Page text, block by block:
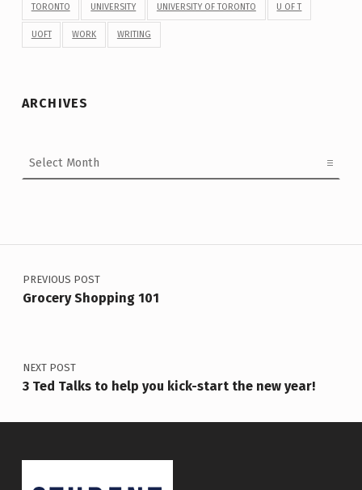
TORONTO UNIVERSITY UNIVERSITY OF TORONTO U OF T
UOFT WORK WRITING
ARCHIVES
Post navigation
PREVIOUS POST
Grocery Shopping 101
NEXT POST
3 Ted Talks to help you kick-start the new year!